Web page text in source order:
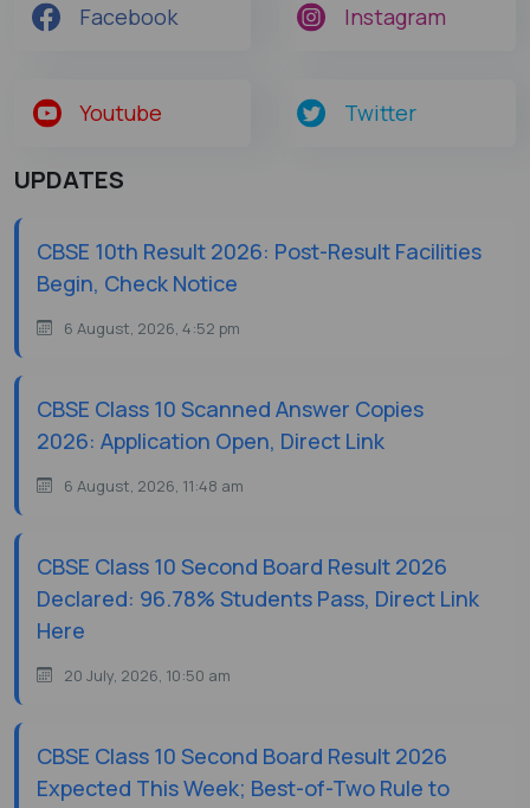
Facebook Instagram
Youtube Twitter
UPDATES
CBSE 10th Result 2026: Post-Result Facilities
Begin, Check Notice
6 August, 2026, 4:52 pm
CBSE Class 10 Scanned Answer Copies
2026: Application Open, Direct Link
6 August, 2026, 11:48 am
CBSE Class 10 Second Board Result 2026
Declared: 96.78% Students Pass, Direct Link
Here
20 July, 2026, 10:50 am
CBSE Class 10 Second Board Result 2026
Expected This Week; Best-of-Two Rule to